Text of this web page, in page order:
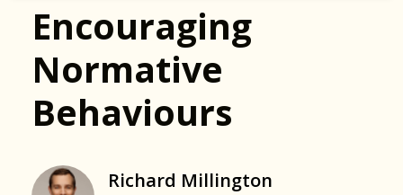
Encouraging
Normative
Behaviours
Richard Millington